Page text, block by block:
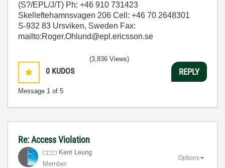
(S?/EPL/J/T) Ph: +46 910 731423
Skelleftehamnsvagen 206 Cell: +46 70 2648301
S-932 83 Ursviken, Sweden Fax:
mailto:Roger.Ohlund@epl.ericsson.se
0 KUDOS
Message 1 of 5
(3,836 Views)
REPLY
Re: Access Violation
Kent Leung
Member
Options